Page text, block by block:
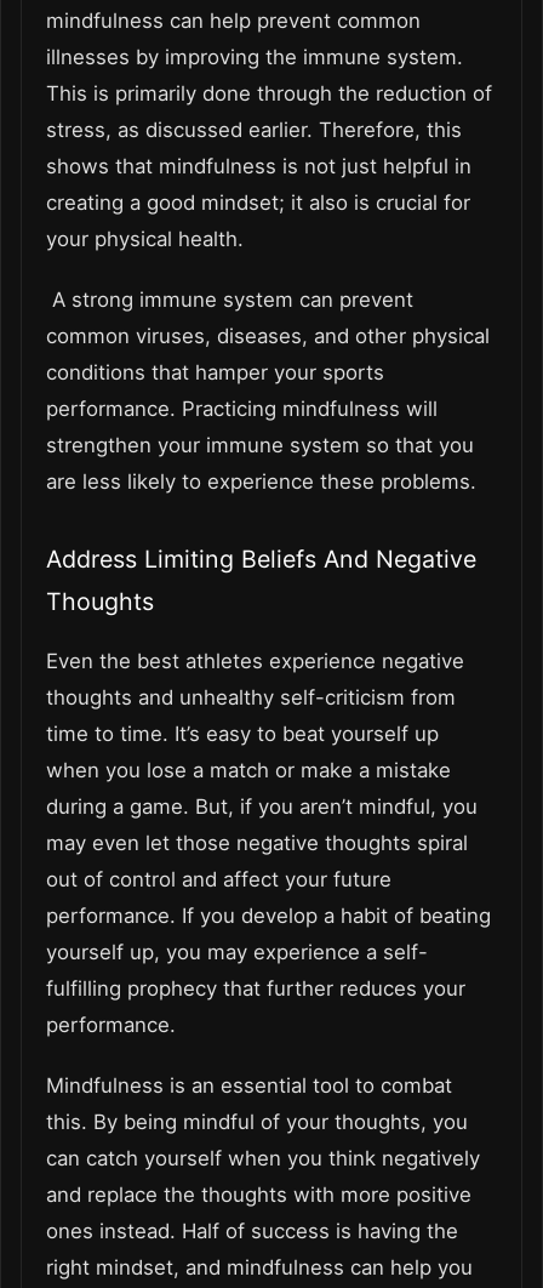
mindfulness can help prevent common
illnesses by improving the immune system.
This is primarily done through the reduction of
stress, as discussed earlier. Therefore, this
shows that mindfulness is not just helpful in
creating a good mindset; it also is crucial for
your physical health.
A strong immune system can prevent
common viruses, diseases, and other physical
conditions that hamper your sports
performance. Practicing mindfulness will
strengthen your immune system so that you
are less likely to experience these problems.
Address Limiting Beliefs And Negative
Thoughts
Even the best athletes experience negative
thoughts and unhealthy self-criticism from
time to time. It’s easy to beat yourself up
when you lose a match or make a mistake
during a game. But, if you aren’t mindful, you
may even let those negative thoughts spiral
out of control and affect your future
performance. If you develop a habit of beating
yourself up, you may experience a self-
fulfilling prophecy that further reduces your
performance.
Mindfulness is an essential tool to combat
this. By being mindful of your thoughts, you
can catch yourself when you think negatively
and replace the thoughts with more positive
ones instead. Half of success is having the
right mindset, and mindfulness can help you